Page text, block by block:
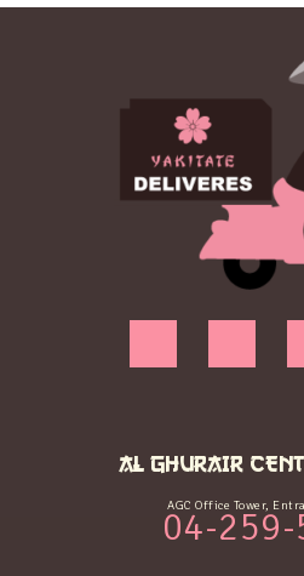
AL GHURAIR
AGC Office Tower,
04-